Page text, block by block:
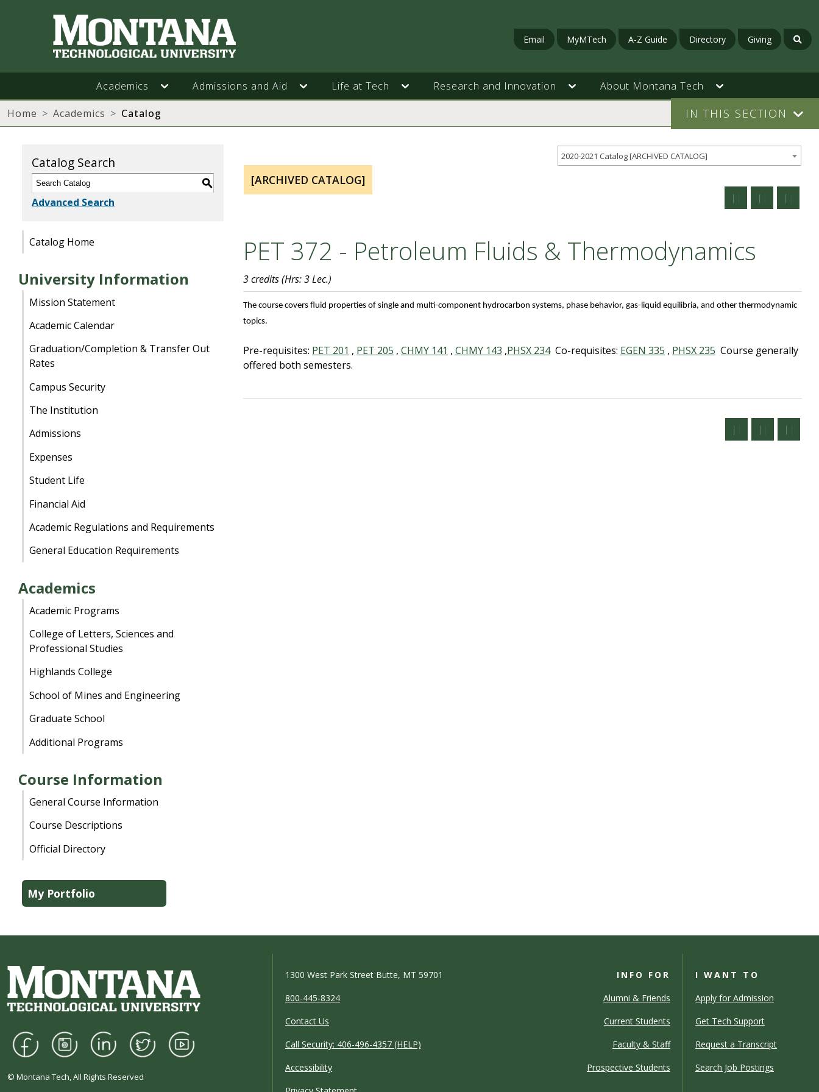
Email MyMTech A-Z Guide Directory Giving
Academics Admissions and Aid Life at Tech Research and Innovation About Montana Tech
Home Academics Catalog IN THIS SECTION
2020-2021 Catalog [ARCHIVED CATALOG]
Catalog Search
S
Advanced Search
Catalog Home
University Information
Mission Statement
Academic Calendar
Graduation/Completion & Transfer Out
Rates
Campus Security
The Institution
Admissions
Expenses
Student Life
Financial Aid
Academic Regulations and Requirements
General Education Requirements
Academics
Academic Programs
College of Letters, Sciences and
Professional Studies
Highlands College
School of Mines and Engineering
Graduate School
Additional Programs
Course Information
General Course Information
Course Descriptions
Official Directory
My Portfolio
[ARCHIVED CATALOG]
PET 372 - Petroleum Fluids & Thermodynamics
3 credits(Hrs: 3 Lec.)
The course covers fluid properties of single and multi-component hydrocarbon systems, phase behavior, gas-liquid equilibria, and other thermodynamic
topics.
Pre-requisites: PET 201 , PET 205 , CHMY 141 , CHMY 143 ,PHSX 234Co-requisites: EGEN 335 , PHSX 235 Course generally
offered both semesters.
© Montana Tech, All Rights Reserved
1300 West Park Street Butte, MT 59701
800-445-8324
Contact Us
Call Security: 406-496-4357 (HELP)
Accessibility
INFO FOR
Alumni & Friends
Current Students
Faculty & Staff
Prospective Students
I WANT TO
Apply for Admission
Get Tech Support
Request a Transcript
Search Job Postings